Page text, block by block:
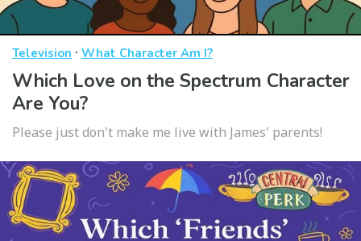
Television · What Character Am I?
Which Love on the Spectrum Character
Are You?
Please just don't make me live with James' parents!